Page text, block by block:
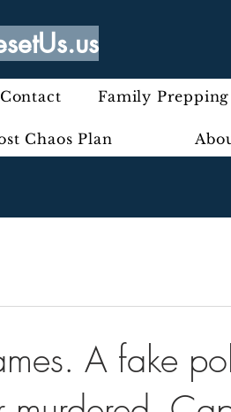
Contact Family Prepping
Chaos Plan
A fake